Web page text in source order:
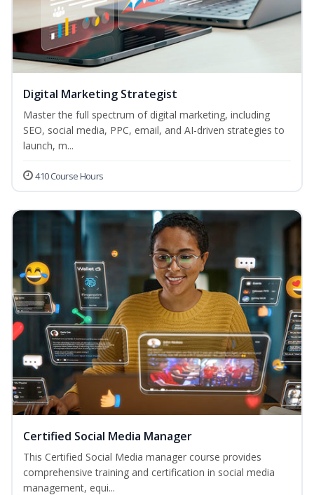
Digital Marketing Strategist
Master the full spectrum of digital marketing, including
SEO, social media, PPC, email, and AI-driven strategies to
launch, m...
410 Course Hours
Certified Social Media Manager
This Certified Social Media manager course provides
comprehensive training and certification in social media
management, equi...